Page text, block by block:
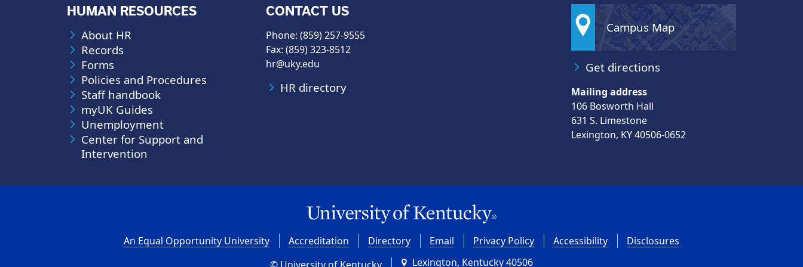
HUMAN RESOURCES
About HR
Records
Forms
Policies and Procedures
Staff handbook
myUK Guides
Unemployment
Center for Support and
Intervention
CONTACT US
Phone: (859) 257-9555
Fax: (859) 323-8512
hr@uky.edu
HR directory
Campus Map
Get directions
Mailing address
106 Bosworth Hall
631 S. Limestone
Lexington, KY 40506-0652
An Equal Opportunity University Accreditation Directory Email Privacy Policy Accessibility
Disclosures
Lexington, Kentucky 40506